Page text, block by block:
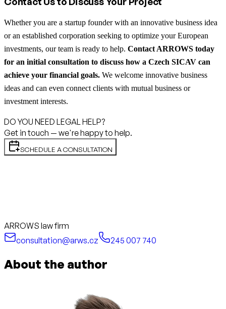
Whether you are a startup founder with an innovative business idea
or an established corporation seeking to optimize your European
investments, our team is ready to help. Contact ARROWS today
for an initial consultation to discuss how a Czech SICAV can
achieve your financial goals. We welcome innovative business
ideas and can even connect clients with mutual business or
investment interests.
DO YOU NEED LEGAL HELP?
Get in touch — we're happy to help.
SCHEDULE A CONSULTATION
ARROWS law firm
consultation@arws.cz
245 007 740
About the author